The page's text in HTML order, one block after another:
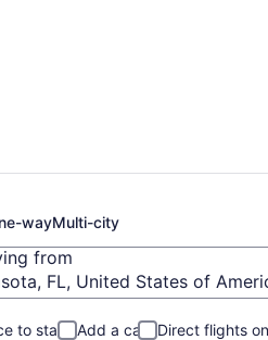
wayMulti-city
from
FL, United States of
to stay Add a car Direct flights